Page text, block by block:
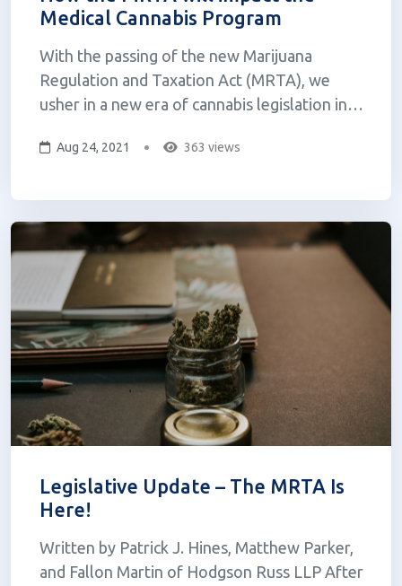
Medical Cannabis Program
With the passing of the new Marijuana
Regulation and Taxation Act (MRTA), we
usher in a new era of cannabis legislation in
affects the current medical cannabis program.
We’ll also discuss some key differences be...
Aug 24, 2021 363 views
Legislative Update – The MRTA Is
Here!
Written by Patrick J. Hines, Matthew Parker,
and Fallon Martin of Hodgson Russ LLP After